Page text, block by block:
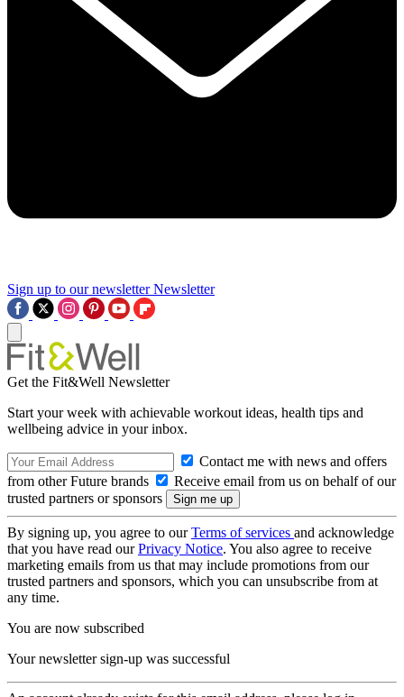
Sign up to our newsletter Newsletter
Get the Fit&Well Newsletter
Start your week with achievable workout ideas, health tips and
wellbeing advice in your inbox.
Contact me with news and offers
from other Future brands
Receive email from us on behalf of our
trusted partners or sponsors
By signing up, you agree to ourTerms of services and acknowledge
that you have read ourPrivacy Notice. You also agree to receive
marketing emails from us that may include promotions from our
trusted partners and sponsors, which you can unsubscribe from at
any time.
You are now subscribed
Your newsletter sign-up was successful